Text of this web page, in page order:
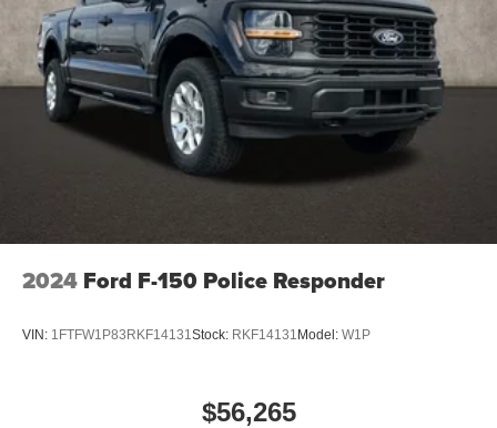
2024 Ford F-150 Police Responder
VIN: 1FTFW1P83RKF14131Stock: RKF14131 Model: W1P
$56,265